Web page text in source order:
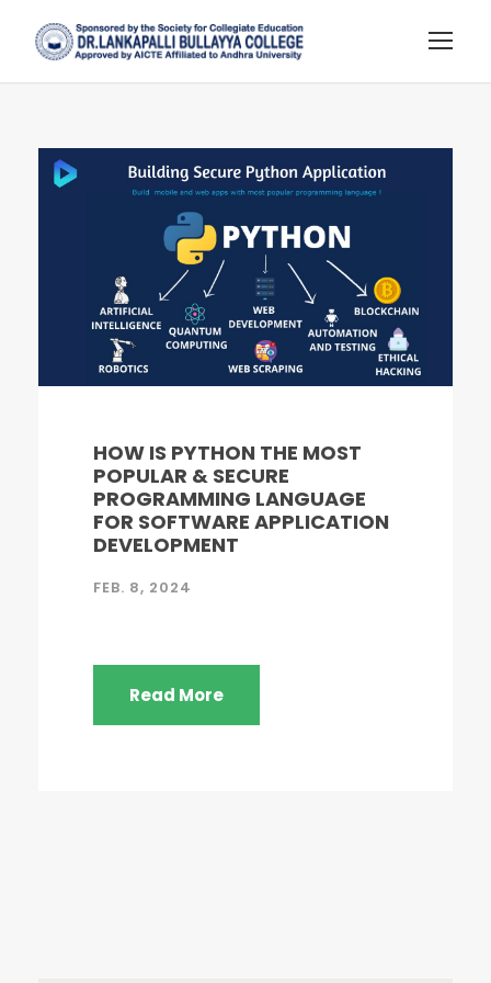
HOW IS PYTHON THE MOST
POPULAR & SECURE
PROGRAMMING LANGUAGE
FOR SOFTWARE APPLICATION
DEVELOPMENT
FEB. 8, 2024
Read More